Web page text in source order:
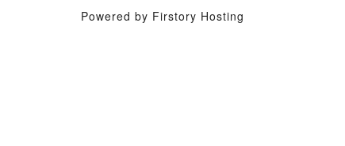
Powered by Firstory Hosting